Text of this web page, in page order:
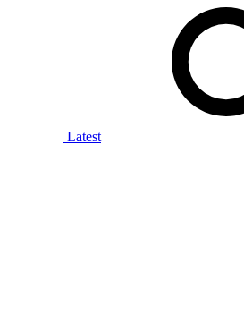
Latest